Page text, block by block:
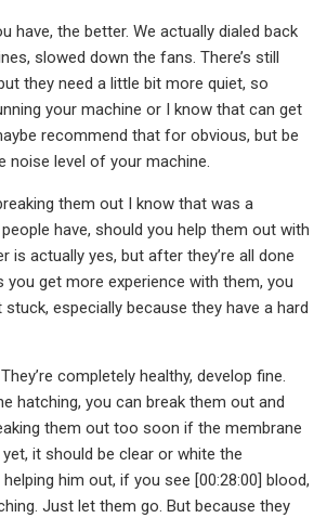
have, the better. We actually dialed back
slowed down the fans. There’s still
they need a little bit more quiet, so
your machine or I know that can get
recommend that for obvious, but be
noise level of your machine.
them out I know that was a
have, should you help them out with
is actually yes, but after they’re all done
you get more experience with them, you
especially because they have a hard
completely healthy, develop fine.
hatching, you can break them out and
them out too soon if the membrane
it should be clear or white the
him out, if you see [00:28:00] blood,
Just let them go. But because they